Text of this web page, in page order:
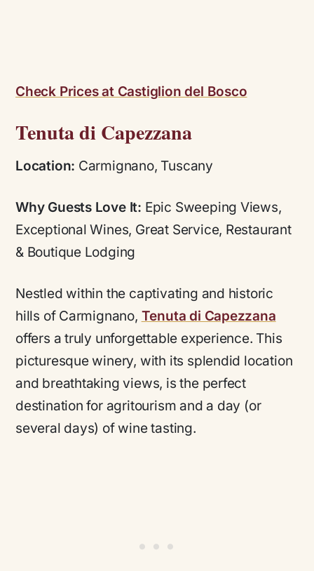
Check Prices at Castiglion del Bosco
Tenuta di Capezzana
Location: Carmignano, Tuscany
Why Guests Love It: Epic Sweeping Views,
Exceptional Wines, Great Service, Restaurant
& Boutique Lodging
Nestled within the captivating and historic
hills of Carmignano, Tenuta di Capezzana
offers a truly unforgettable experience. This
picturesque winery, with its splendid location
and breathtaking views, is the perfect
destination for agritourism and a day (or
several days) of wine tasting.